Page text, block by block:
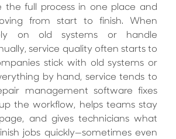
the full process in one place and
from start to finish. When
on old systems or handle
service quality often starts to
stick with old systems or
by hand, service tends to
management software fixes
the workflow, helps teams stay
and gives technicians what
jobs quickly—sometimes even